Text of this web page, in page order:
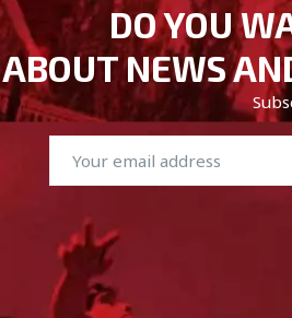
DO YOU
ABOUT NEWS